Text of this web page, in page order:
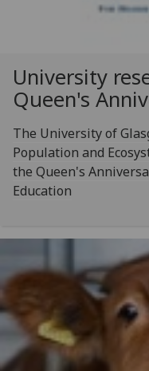
University
Queen's
The University of
Population and
the Queen's
Education